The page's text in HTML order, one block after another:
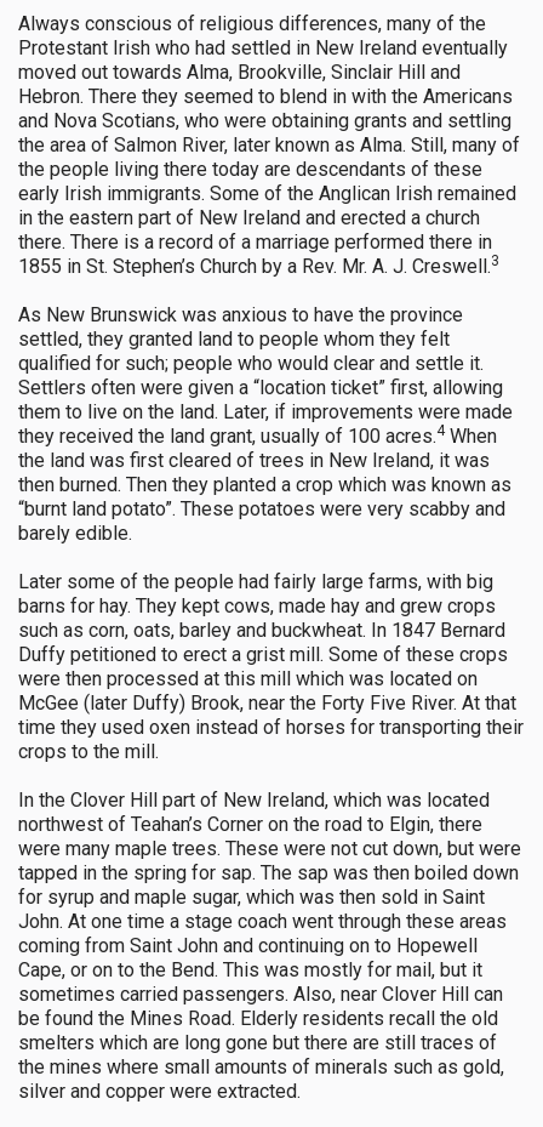
Always conscious of religious differences, many of the
Protestant Irish who had settled in New Ireland eventually
moved out towards Alma, Brookville, Sinclair Hill and
Hebron. There they seemed to blend in with the Americans
and Nova Scotians, who were obtaining grants and settling
the area of Salmon River, later known as Alma. Still, many of
the people living there today are descendants of these
early Irish immigrants. Some of the Anglican Irish remained
in the eastern part of New Ireland and erected a church
there. There is a record of a marriage performed there in
1855 in St. Stephen’s Church by a Rev. Mr. A. J. Creswell.3
As New Brunswick was anxious to have the province
settled, they granted land to people whom they felt
qualified for such; people who would clear and settle it.
Settlers often were given a “location ticket” first, allowing
them to live on the land. Later, if improvements were made
they received the land grant, usually of 100 acres.4When
the land was first cleared of trees in New Ireland, it was
then burned. Then they planted a crop which was known as
“burnt land potato”. These potatoes were very scabby and
barely edible.
Later some of the people had fairly large farms, with big
barns for hay. They kept cows, made hay and grew crops
such as corn, oats, barley and buckwheat. In 1847 Bernard
Duffy petitioned to erect a grist mill. Some of these crops
were then processed at this mill which was located on
McGee (later Duffy) Brook, near the Forty Five River. At that
time they used oxen instead of horses for transporting their
crops to the mill.
In the Clover Hill part of New Ireland, which was located
northwest of Teahan’s Corner on the road to Elgin, there
were many maple trees. These were not cut down, but were
tapped in the spring for sap. The sap was then boiled down
for syrup and maple sugar, which was then sold in Saint
John. At one time a stage coach went through these areas
coming from Saint John and continuing on to Hopewell
Cape, or on to the Bend. This was mostly for mail, but it
sometimes carried passengers. Also, near Clover Hill can
be found the Mines Road. Elderly residents recall the old
smelters which are long gone but there are still traces of
the mines where small amounts of minerals such as gold,
silver and copper were extracted.